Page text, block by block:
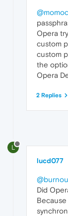
Opera
custom
custom
the
Opera
2 Replies
L
lucd077
Did